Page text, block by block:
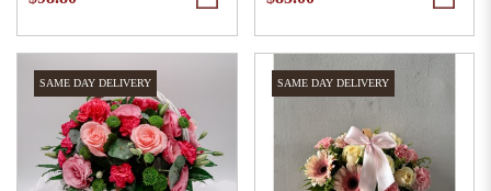
SAME DAY DELIVERY SAME DAY DELIVERY